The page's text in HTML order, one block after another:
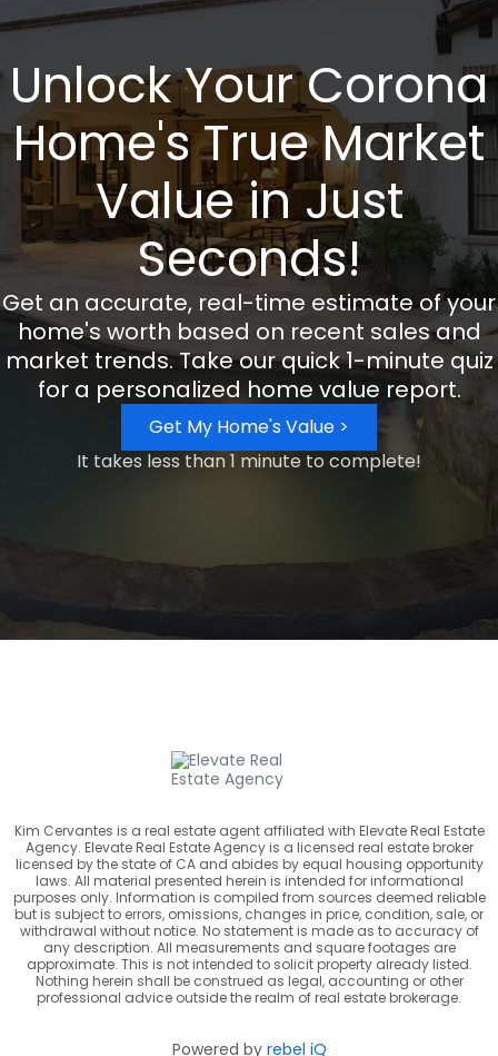
Unlock Your Corona
Home's True Market
Value in Just
Seconds!
Get an accurate, real-time estimate of your
home's worth based on recent sales and
market trends. Take our quick 1-minute quiz
for a personalized home value report.
Get My Home's Value >
It takes less than 1 minute to complete!
Kim Cervantes is a real estate agent affiliated with Elevate Real Estate
Agency. Elevate Real Estate Agency is a licensed real estate broker
licensed by the state of CA and abides by equal housing opportunity
laws. All material presented herein is intended for informational
purposes only. Information is compiled from sources deemed reliable
but is subject to errors, omissions, changes in price, condition, sale, or
withdrawal without notice. No statement is made as to accuracy of
any description. All measurements and square footages are
approximate. This is not intended to solicit property already listed.
Nothing herein shall be construed as legal, accounting or other
professional advice outside the realm of real estate brokerage.
Powered by rebel iQ